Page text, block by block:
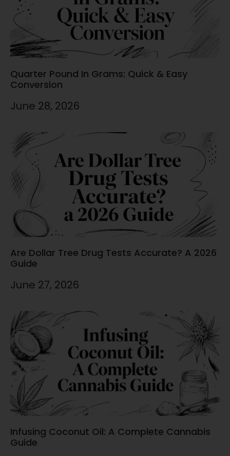
Quarter Pound In Grams: Quick & Easy
Conversion
June 28, 2026
Are Dollar Tree Drug Tests Accurate? A 2026
Guide
June 27, 2026
Infusing Coconut Oil: A Complete Cannabis
Guide